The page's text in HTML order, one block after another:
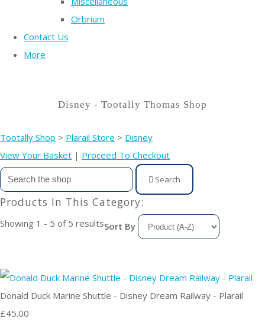
Orbrium
Contact Us
More
Disney - Tootally Thomas Shop
Tootally Shop > Plarail Store > Disney
View Your Basket | Proceed To Checkout
Search
Products In This Category:
Showing 1 - 5 of 5 resultsSort By
Donald Duck Marine Shuttle - Disney Dream Railway - Plarail
£45.00